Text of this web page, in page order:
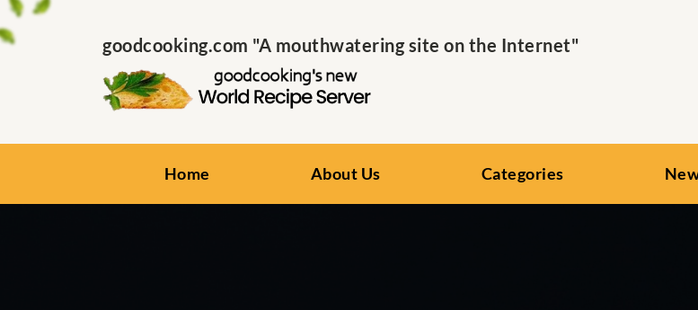
goodcooking.com "A mouthwatering site on the Internet"
Home About Us Categories